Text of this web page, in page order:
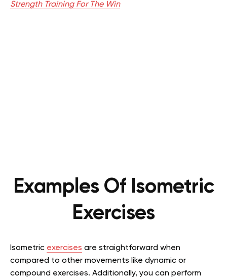
Strength Training For The Win
Examples Of Isometric
Exercises
Isometric exercises are straightforward when
compared to other movements like dynamic or
compound exercises. Additionally, you can perform